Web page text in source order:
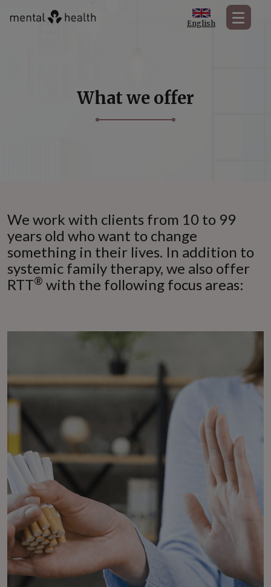
English
What we offer
We work with clients from 10 to 99
years old who want to change
something in their lives. In addition to
systemic family therapy, we also offer
RTT® with the following focus areas: